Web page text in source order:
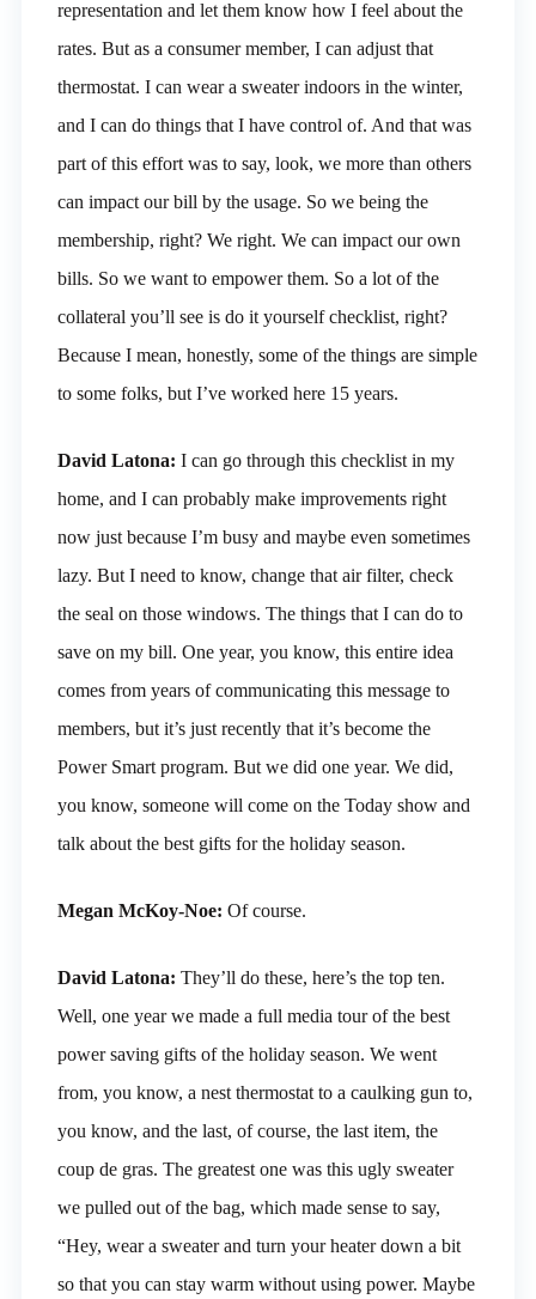
representation and let them know how I feel about the
rates. But as a consumer member, I can adjust that
thermostat. I can wear a sweater indoors in the winter,
and I can do things that I have control of. And that was
part of this effort was to say, look, we more than others
can impact our bill by the usage. So we being the
membership, right? We right. We can impact our own
bills. So we want to empower them. So a lot of the
collateral you’ll see is do it yourself checklist, right?
Because I mean, honestly, some of the things are simple
to some folks, but I’ve worked here 15 years.
David Latona: I can go through this checklist in my
home, and I can probably make improvements right
now just because I’m busy and maybe even sometimes
lazy. But I need to know, change that air filter, check
the seal on those windows. The things that I can do to
save on my bill. One year, you know, this entire idea
comes from years of communicating this message to
members, but it’s just recently that it’s become the
Power Smart program. But we did one year. We did,
you know, someone will come on the Today show and
talk about the best gifts for the holiday season.
Megan McKoy-Noe: Of course.
David Latona: They’ll do these, here’s the top ten.
Well, one year we made a full media tour of the best
power saving gifts of the holiday season. We went
from, you know, a nest thermostat to a caulking gun to,
you know, and the last, of course, the last item, the
coup de gras. The greatest one was this ugly sweater
we pulled out of the bag, which made sense to say,
“Hey, wear a sweater and turn your heater down a bit
so that you can stay warm without using power. Maybe